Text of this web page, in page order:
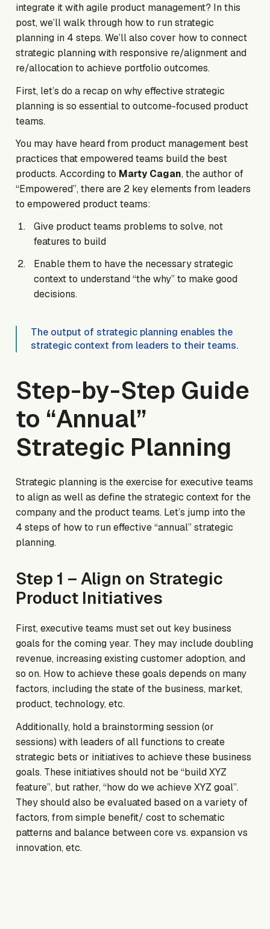
integrate it with agile product management? In this
post, we’ll walk through how to run strategic
planning in 4 steps. We’ll also cover how to connect
strategic planning with responsive re/alignment and
re/allocation to achieve portfolio outcomes.
First, let’s do a recap on why effective strategic
planning is so essential to outcome-focused product
teams.
You may have heard from product management best
practices that empowered teams build the best
products. According to Marty Cagan, the author of
“Empowered”, there are 2 key elements from leaders
to empowered product teams:
Give product teams problems to solve, not
features to build
Enable them to have the necessary strategic
context to understand “the why” to make good
decisions.
The output of strategic planning enables the
strategic context from leaders to their teams.
Step-by-Step Guide
to “Annual”
Strategic Planning
Strategic planning is the exercise for executive teams
to align as well as define the strategic context for the
company and the product teams. Let’s jump into the
4 steps of how to run effective “annual” strategic
planning.
Step 1 – Align on Strategic
Product Initiatives
First, executive teams must set out key business
goals for the coming year. They may include doubling
revenue, increasing existing customer adoption, and
so on. How to achieve these goals depends on many
factors, including the state of the business, market,
product, technology, etc.
Additionally, hold a brainstorming session (or
sessions) with leaders of all functions to create
strategic bets or initiatives to achieve these business
goals. These initiatives should not be “build XYZ
feature”, but rather, “how do we achieve XYZ goal”.
They should also be evaluated based on a variety of
factors, from simple benefit/ cost to schematic
patterns and balance between core vs. expansion vs
innovation, etc.